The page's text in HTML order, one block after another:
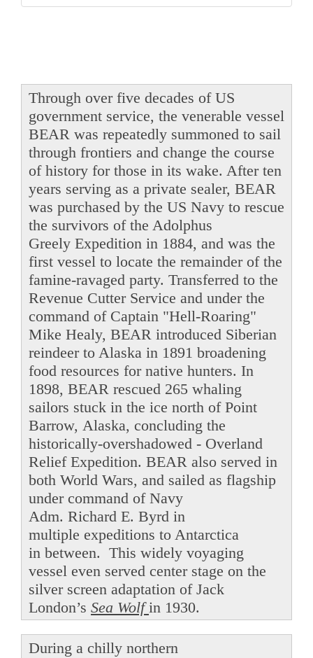
Through over five decades of US
government service, the venerable vessel
BEAR was repeatedly summoned to sail
through frontiers and change the course
of history for those in its wake. After ten
years serving as a private sealer, BEAR
was purchased by the US Navy to rescue
the survivors of the Adolphus
Greely Expedition in 1884, and was the
first vessel to locate the remainder of the
famine-ravaged party. Transferred to the
Revenue Cutter Service and under the
command of Captain "Hell-Roaring"
Mike Healy, BEAR introduced Siberian
reindeer to Alaska in 1891 broadening
food resources for native hunters. In
1898, BEAR rescued 265 whaling
sailors stuck in the ice north of Point
Barrow, Alaska, concluding the
historically-overshadowed - Overland
Relief Expedition. BEAR also served in
both World Wars, and sailed as flagship
under command of Navy
Adm. Richard E. Byrd in
multiple expeditions to Antarctica
in between. This widely voyaging
vessel even served center stage on the
silver screen adaptation of Jack
London’s Sea Wolfin 1930.
During a chilly northern